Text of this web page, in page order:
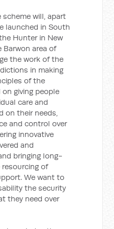
will, apart
launched in South
Hunter in New
Barwon area of
the work of the
in making
of the
giving people
care and
on their needs,
and control over
innovative
and
bringing long-
of
We want to
the security
they need over